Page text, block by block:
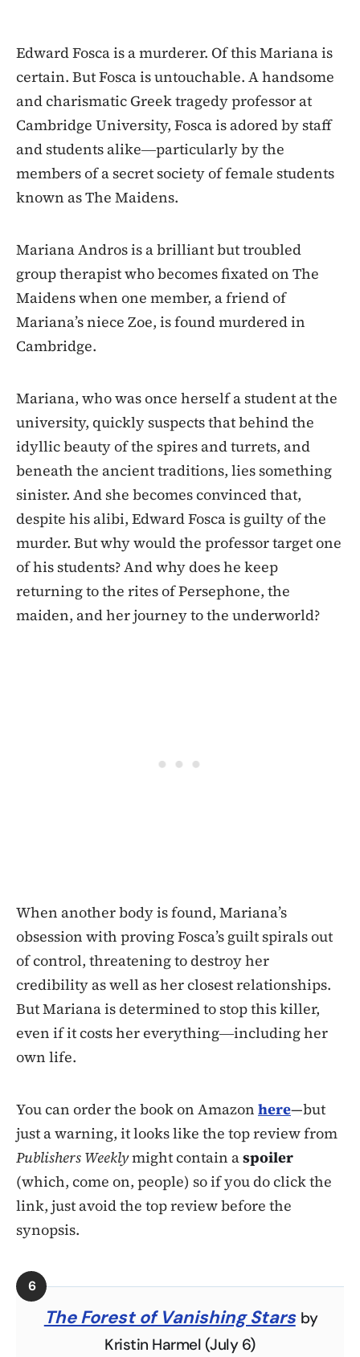
Edward Fosca is a murderer. Of this Mariana is
certain. But Fosca is untouchable. A handsome
and charismatic Greek tragedy professor at
Cambridge University, Fosca is adored by staff
and students alike―particularly by the
members of a secret society of female students
known as The Maidens.
Mariana Andros is a brilliant but troubled
group therapist who becomes fixated on The
Maidens when one member, a friend of
Mariana’s niece Zoe, is found murdered in
Cambridge.
Mariana, who was once herself a student at the
university, quickly suspects that behind the
idyllic beauty of the spires and turrets, and
beneath the ancient traditions, lies something
sinister. And she becomes convinced that,
despite his alibi, Edward Fosca is guilty of the
murder. But why would the professor target one
of his students? And why does he keep
returning to the rites of Persephone, the
maiden, and her journey to the underworld?
When another body is found, Mariana’s
obsession with proving Fosca’s guilt spirals out
of control, threatening to destroy her
credibility as well as her closest relationships.
But Mariana is determined to stop this killer,
even if it costs her everything―including her
own life.
You can order the book on Amazon here—but
just a warning, it looks like the top review from
Publishers Weeklymight contain aspoiler
(which, come on, people) so if you do click the
link, just avoid the top review before the
synopsis.
The Forest of Vanishing Stars by
Kristin Harmel (July 6)